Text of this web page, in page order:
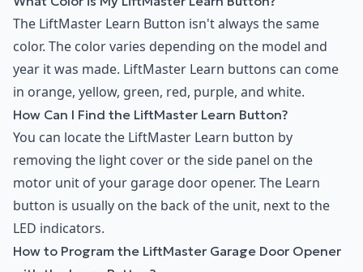
The LiftMaster Learn Button isn't always the same
color. The color varies depending on the model and
year it was made. LiftMaster Learn buttons can come
in orange, yellow, green, red, purple, and white.
How Can I Find the LiftMaster Learn Button?
You can locate the LiftMaster Learn button by
removing the light cover or the side panel on the
motor unit of your garage door opener. The Learn
button is usually on the back of the unit, next to the
LED indicators.
How to Program the LiftMaster Garage Door Opener